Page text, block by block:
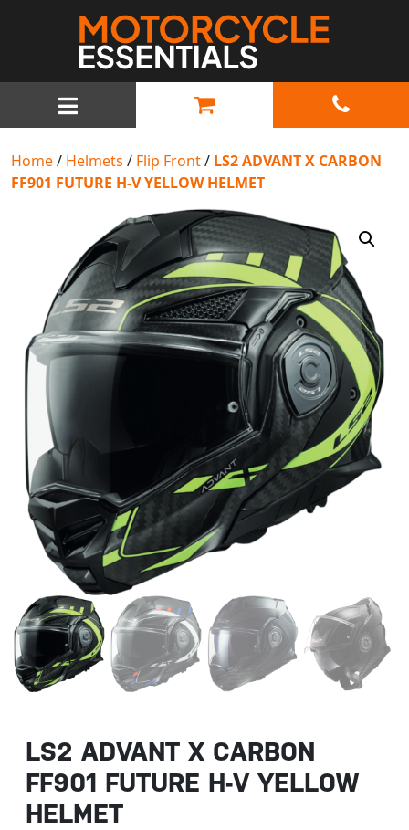
MAIN NAVIGATION
Home/ Helmets / Flip Front/ LS2 ADVANT X CARBON
FF901 FUTURE H-V YELLOW HELMET
LS2 ADVANT X CARBON
FF901 FUTURE H-V YELLOW
HELMET